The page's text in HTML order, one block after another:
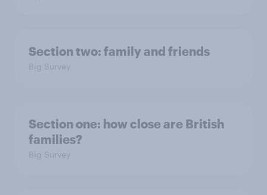
Section two: family and friends
Big Survey
Section one: how close are British
families?
Big Survey